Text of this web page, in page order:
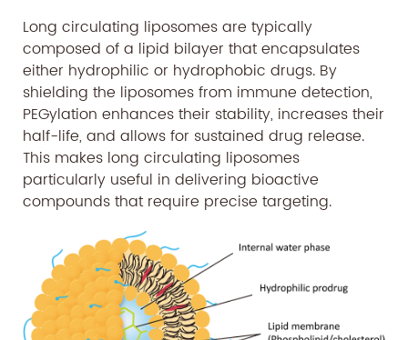
Long circulating liposomes are typically
composed of a lipid bilayer that encapsulates
either hydrophilic or hydrophobic drugs. By
shielding the liposomes from immune detection,
PEGylation enhances their stability, increases their
half-life, and allows for sustained drug release.
This makes long circulating liposomes
particularly useful in delivering bioactive
compounds that require precise targeting.